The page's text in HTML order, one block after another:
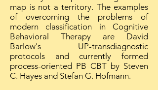
map is not a territory. The examples
of overcoming the problems of
modern classification in Cognitive
Behavioral Therapy are David
Barlow's UP-transdiagnostic
protocols and currently formed
process-oriented PB CBT by Steven
C. Hayes and Stefan G. Hofmann.